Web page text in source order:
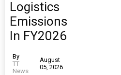
Logistics
Emissions
In FY2026
By
TT
News
August
05, 2026